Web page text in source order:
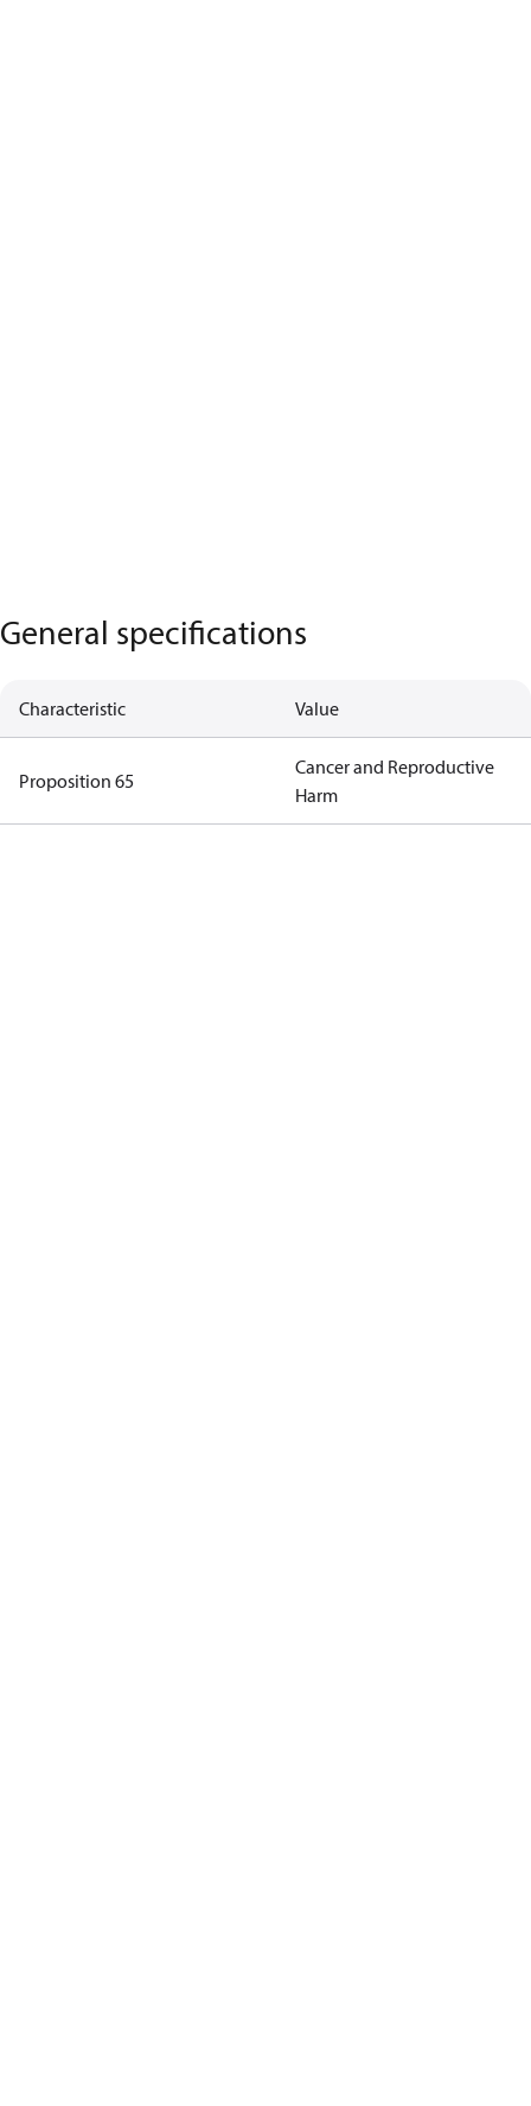
General specifications
Characteristic Value
Proposition 65
Cancer and Reproductive
Harm